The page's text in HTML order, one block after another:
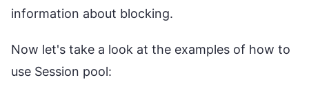
information about blocking.
Now let's take a look at the examples of how to
use Session pool: